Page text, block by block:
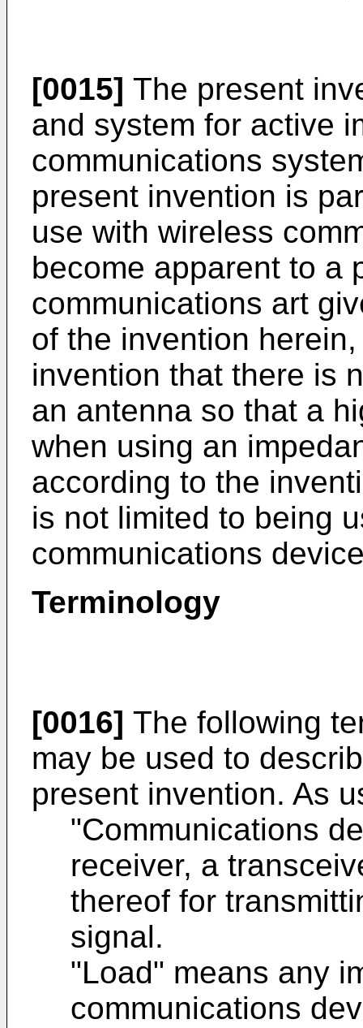
[0015] The present
and system for active
communications
present invention is
use with wireless
become apparent to a
communications art
of the invention
invention that there is
an antenna so that a
when using an
according to the
is not limited to being
communications
Terminology
[0016] The following
may be used to
present invention. As
"Communications
receiver, a
thereof for
signal.
"Load" means any
communications